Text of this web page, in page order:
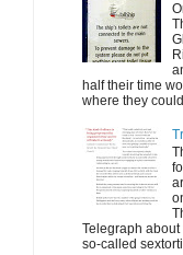
half their time
where they
Telegraph
so-called